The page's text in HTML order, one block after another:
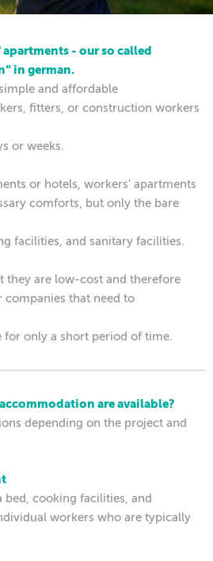
- our so called
in german.
and affordable
fitters, or construction workers
or weeks.
or hotels, workers' apartments
comforts, but only the bare
facilities, and sanitary facilities.
they are low-cost and therefore
that need to
for only a short period of time.
are available?
depending on the project and
cooking facilities, and
workers who are typically